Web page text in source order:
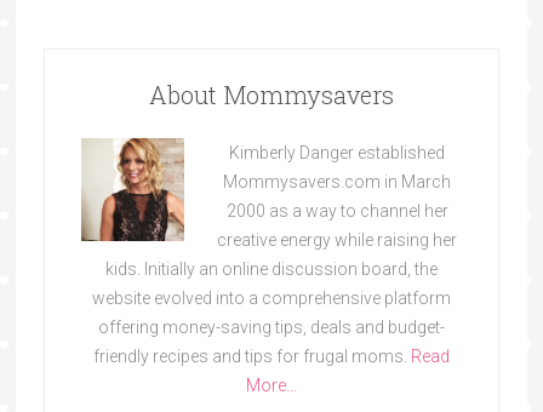
About Mommysavers
Kimberly Danger established
Mommysavers.com in March
2000 as a way to channel her
creative energy while raising her
kids. Initially an online discussion board, the
website evolved into a comprehensive platform
offering money-saving tips, deals and budget-
friendly recipes and tips for frugal moms. Read
More…